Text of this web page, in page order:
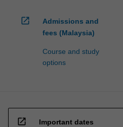
open_in_new
Admissions and
fees (Malaysia)
Course and study
options
open_in_new Important dates